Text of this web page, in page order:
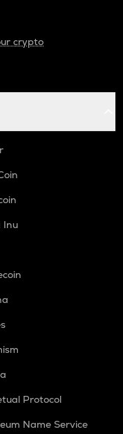
crypto
Inu
Protocol
Name Service